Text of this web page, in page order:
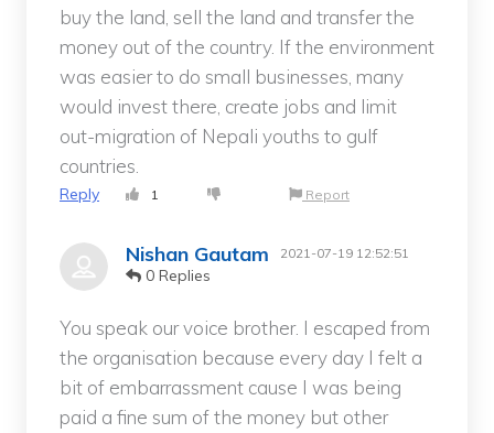
buy the land, sell the land and transfer the
money out of the country. If the environment
was easier to do small businesses, many
would invest there, create jobs and limit
out-migration of Nepali youths to gulf
countries.
Reply 1 Report
Nishan Gautam 2021-07-19 12:52:51
0 Replies
You speak our voice brother. I escaped from
the organisation because every day I felt a
bit of embarrassment cause I was being
paid a fine sum of the money but other